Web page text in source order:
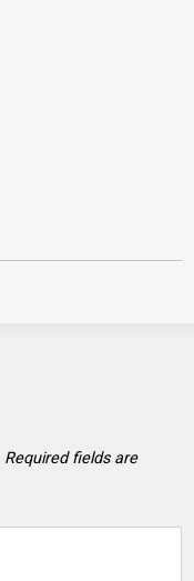
Required fields are